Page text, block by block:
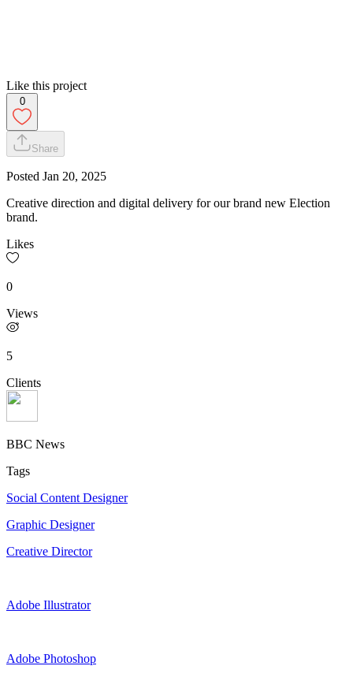
Like this project
0
Share
Posted Jan 20, 2025
Creative direction and digital delivery for our brand new Election
brand.
Likes
0
Views
5
Clients
BBC News
Tags
Social Content Designer
Graphic Designer
Creative Director
Adobe Illustrator
Adobe Photoshop